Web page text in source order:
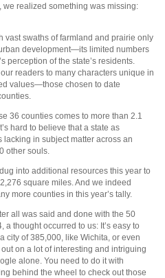
we realized something was missing:
swaths of farmland and prairie only
development—its limited numbers
perception of the state’s residents.
readers to many characters unique in
values—those chosen to date
36 counties comes to more than 2.1
hard to believe that a state as
in subject matter across an
other souls.
into additional resources this year to
square miles. And we indeed
more counties in this year’s tally.
all was said and done with the 50
thought occurred to us: It’s easy to
city of 385,000, like Wichita, or even
on a lot of interesting and intriguing
alone. You need to do it with
behind the wheel to check out those